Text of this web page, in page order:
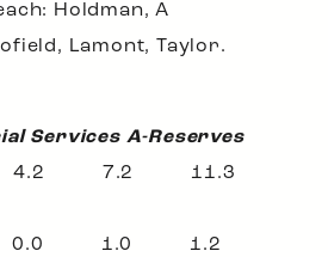
Holdman, A
Lamont, Taylor.
Services A-Reserves
4.2 7.2 11.3
0.0 1.0 1.2